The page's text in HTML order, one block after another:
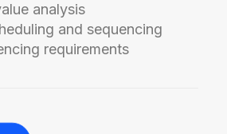
analysis
and sequencing
requirements